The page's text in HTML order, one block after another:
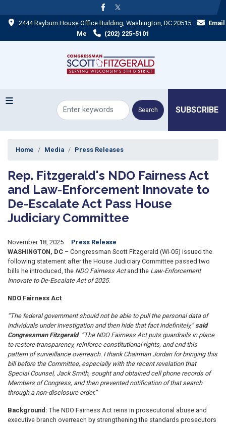
to
main 2444 Rayburn House Office Building, Washington, DC 20515
Email
Me
(202) 225-5101
SUBSCRIBE
Home Media Press Releases
Rep. Fitzgerald's NDO Fairness Act
and Law-Enforcement Innovate to
De-Escalate Act Pass House
Judiciary Committee
November 18, 2025
Press Release
WASHINGTON, DC – Congressman Scott Fitzgerald (WI-05) issued the
following statement after the House Judiciary Committee passed two
bills he introduced, the NDO Fairness Actand the Law-Enforcement
Innovate to De-Escalate Act of 2025.
NDO Fairness Act
“The federal government should not be able to pull the personal data of
individuals under investigation and then hide that fact indefinitely,”said
Congressman Fitzgerald. “The NDO Fairness Act puts guardrails in place
to restore transparency, reinforce constitutional rights, and end this
pattern of surveillance overreach. I thank Chairman Jordan for bringing this
bill before the Committee, especially with the recent revelation that
Special Counsel, Jack Smith, sought and obtained cell phone records of
Members of Congress, and then prevented notification of that search
through a non-disclosure order.”
Background: The NDO Fairness Act reins in prosecutorial abuse and
executive branch overreach by strengthening the standards prosecutors